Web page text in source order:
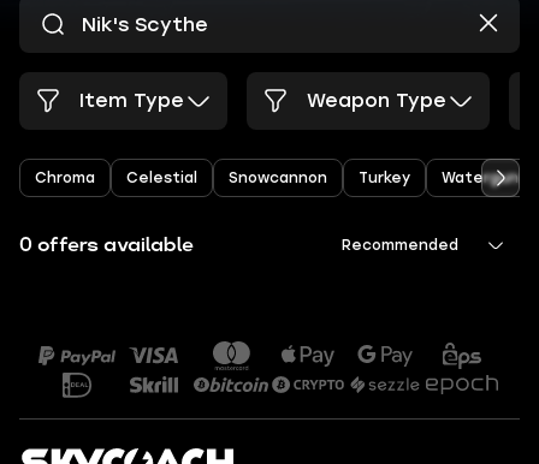
Item Type Weapon Type
Chroma Celestial Snowcannon Turkey Watergun
0 offers available Recommended